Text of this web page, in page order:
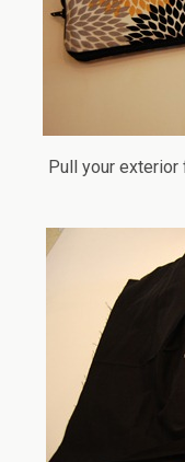
Pull your